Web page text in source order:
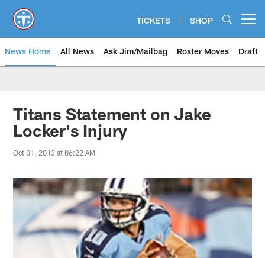
main
content
TICKETS SHOP
News Home All News Ask Jim/Mailbag Roster Moves Draft
Titans Statement on Jake
Locker's Injury
Oct 01, 2013 at 06:22 AM